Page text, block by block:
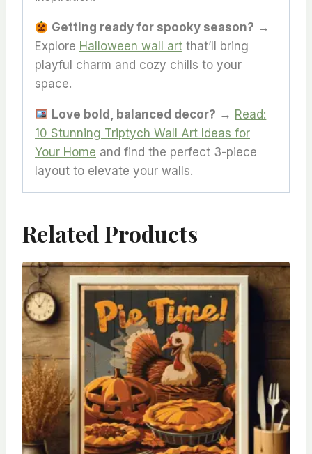
Getting ready for spooky season? →
Explore Halloween wall art that’ll bring
playful charm and cozy chills to your
space.
Love bold, balanced decor? → Read:
10 Stunning Triptych Wall Art Ideas for
Your Home and find the perfect 3-piece
layout to elevate your walls.
Related Products